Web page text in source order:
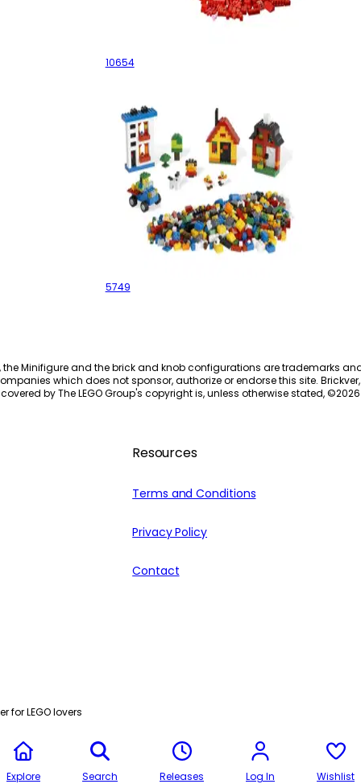
XL Creative Brick Box
10654
Creative Building Kit
5749
the Minifigure and the brick and knob configurations are trademarks
which does not sponsor, authorize or endorse this site.
by The LEGO Group's copyright is, unless otherwise stated, ©2026
Resources
Terms and Conditions
Privacy Policy
Contact
for LEGO lovers
Explore Search Releases Log In Wishlist